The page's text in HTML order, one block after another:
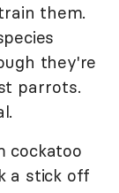
them.
they're
parrots.
cockatoo
a stick off